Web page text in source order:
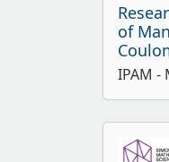
of
IPAM -